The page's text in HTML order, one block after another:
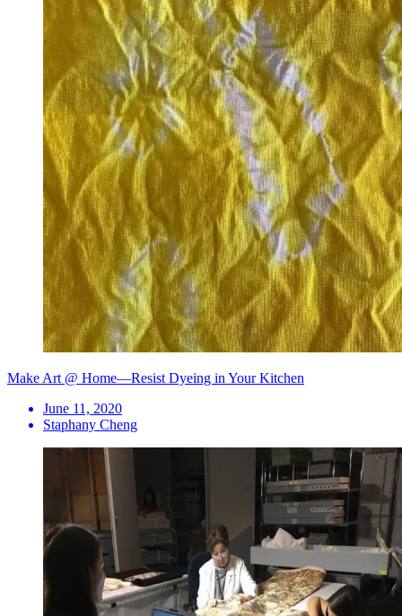
Make Art @ Home—Resist Dyeing in Your Kitchen
June 11, 2020
Staphany Cheng